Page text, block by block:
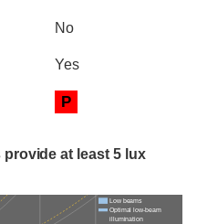
No
Yes
P
at least 5 lux
Low beams
Optimal low-beam
illumination